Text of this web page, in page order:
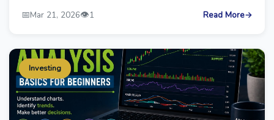
📅Mar 21, 2026👁️1 Read More→
Investing